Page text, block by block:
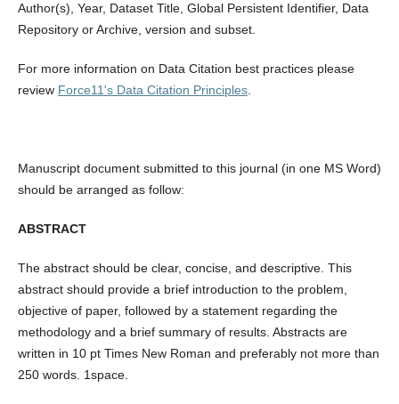
Author(s), Year, Dataset Title, Global Persistent Identifier, Data
Repository or Archive, version and subset.
For more information on Data Citation best practices please
review Force11's Data Citation Principles.
Manuscript document submitted to this journal (in one MS Word)
should be arranged as follow:
ABSTRACT
The abstract should be clear, concise, and descriptive. This
abstract should provide a brief introduction to the problem,
objective of paper, followed by a statement regarding the
methodology and a brief summary of results. Abstracts are
written in 10 pt Times New Roman and preferably not more than
250 words. 1space.